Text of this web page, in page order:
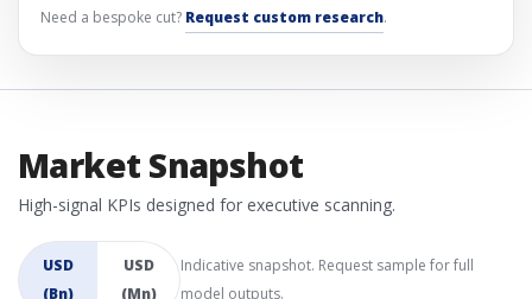
Need a bespoke cut? Request custom research.
Market Snapshot
High-signal KPIs designed for executive scanning.
USD
(Bn)
USD
(Mn)
Indicative snapshot. Request sample for full
model outputs.